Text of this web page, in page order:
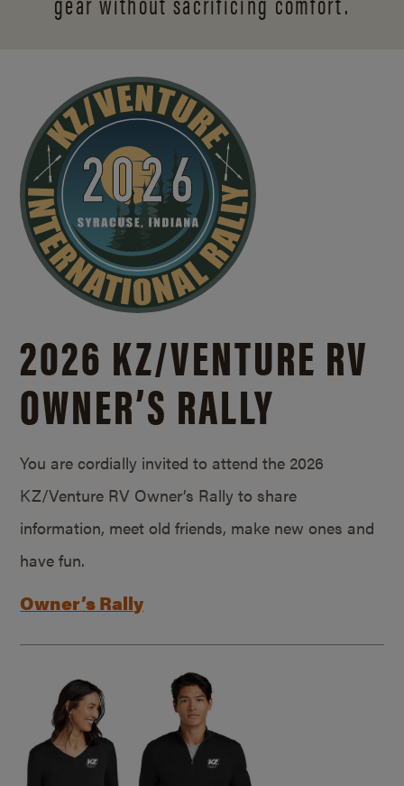
2026 KZ/VENTURE RV
OWNER’S RALLY
You are cordially invited to attend the 2026
KZ/Venture RV Owner’s Rally to share
information, meet old friends, make new ones and
have fun.
Owner’s Rally